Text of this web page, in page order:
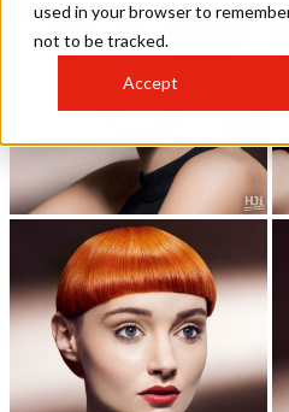
used in your browser to
not to be tracked.
Accept